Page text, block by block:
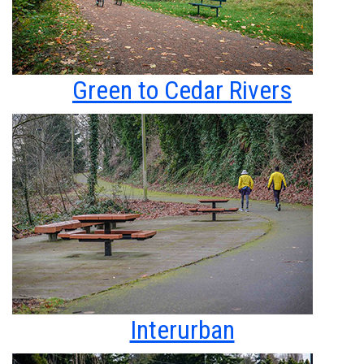
Green to Cedar Rivers
Interurban